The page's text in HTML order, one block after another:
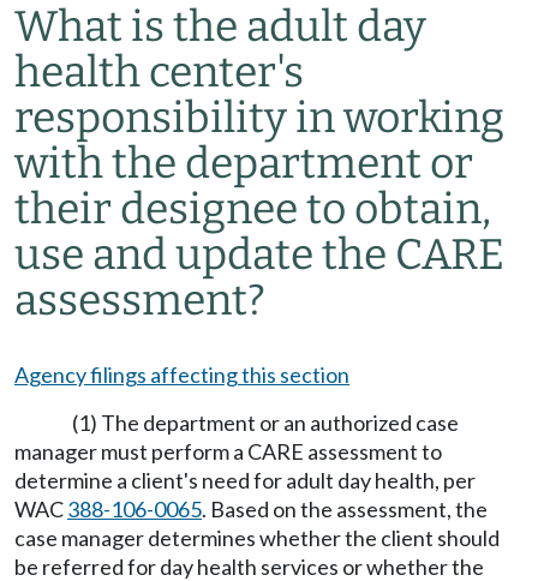
What is the adult day
health center's
responsibility in working
with the department or
their designee to obtain,
use and update the CARE
assessment?
Agency filings affecting this section
(1) The department or an authorized case
manager must perform a CARE assessment to
determine a client's need for adult day health, per
WAC388-106-0065. Based on the assessment, the
case manager determines whether the client should
be referred for day health services or whether the